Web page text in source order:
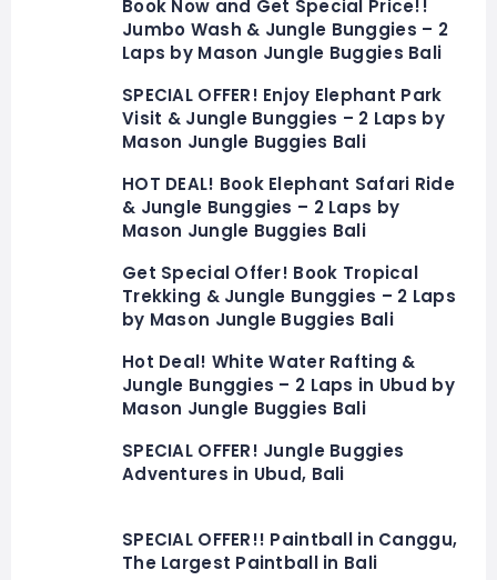
Book Now and Get Special Price!!
Jumbo Wash & Jungle Bunggies – 2
Laps by Mason Jungle Buggies Bali
SPECIAL OFFER! Enjoy Elephant Park
Visit & Jungle Bunggies – 2 Laps by
Mason Jungle Buggies Bali
HOT DEAL! Book Elephant Safari Ride
& Jungle Bunggies – 2 Laps by
Mason Jungle Buggies Bali
Get Special Offer! Book Tropical
Trekking & Jungle Bunggies – 2 Laps
by Mason Jungle Buggies Bali
Hot Deal! White Water Rafting &
Jungle Bunggies – 2 Laps in Ubud by
Mason Jungle Buggies Bali
SPECIAL OFFER! Jungle Buggies
Adventures in Ubud, Bali
SPECIAL OFFER!! Paintball in Canggu,
The Largest Paintball in Bali